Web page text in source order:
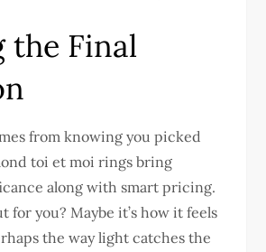
the Final
from knowing you picked
toi et moi rings bring
along with smart pricing.
for you? Maybe it’s how it feels
the way light catches the